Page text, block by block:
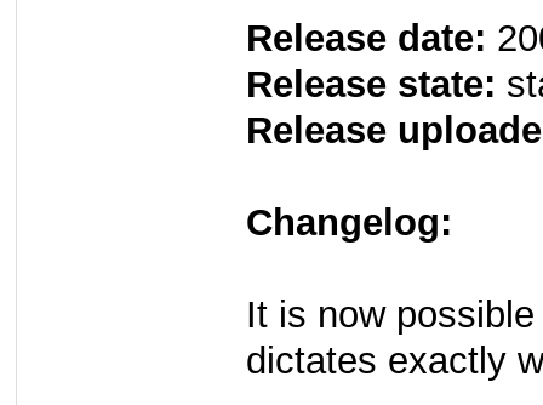
Release date:
Release state:
Release
Changelog:
It is now
dictates exactly